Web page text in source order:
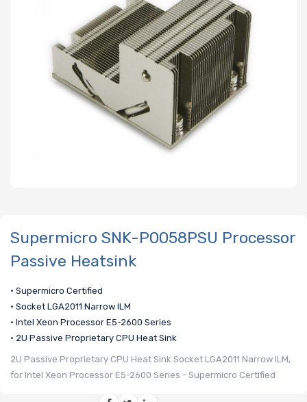
Supermicro SNK-P0058PSU Processor
Passive Heatsink
• Supermicro Certified
• Socket LGA2011 Narrow ILM
• Intel Xeon Processor E5-2600 Series
• 2U Passive Proprietary CPU Heat Sink
2U Passive Proprietary CPU Heat Sink Socket LGA2011 Narrow ILM,
for Intel Xeon Processor E5-2600 Series - Supermicro Certified